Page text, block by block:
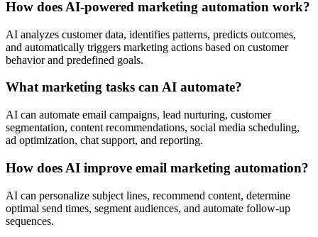
How does AI-powered marketing automation work?
AI analyzes customer data, identifies patterns, predicts outcomes,
and automatically triggers marketing actions based on customer
behavior and predefined goals.
What marketing tasks can AI automate?
AI can automate email campaigns, lead nurturing, customer
segmentation, content recommendations, social media scheduling,
ad optimization, chat support, and reporting.
How does AI improve email marketing automation?
AI can personalize subject lines, recommend content, determine
optimal send times, segment audiences, and automate follow-up
sequences.